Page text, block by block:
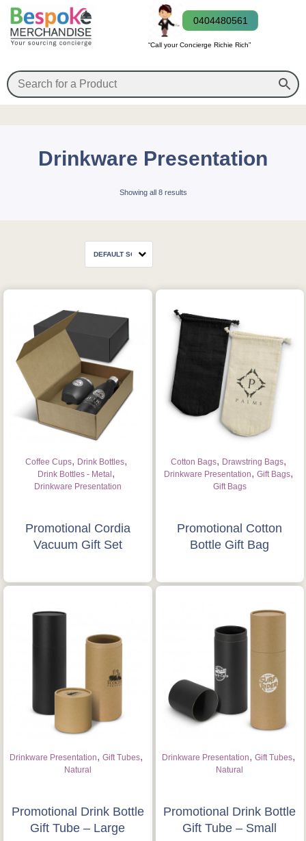
0404480561
“Call your Concierge Richie Rich”
Drinkware Presentation
Showing all 8 results
Coffee Cups, Drink Bottles,
Drink Bottles - Metal,
Drinkware Presentation
Promotional Cordia
Vacuum Gift Set
Cotton Bags, Drawstring Bags,
Drinkware Presentation, Gift Bags,
Gift Bags
Promotional Cotton
Bottle Gift Bag
Drinkware Presentation,Gift Tubes,
Natural
Promotional Drink Bottle
Gift Tube – Large
Drinkware Presentation, Gift Tubes,
Natural
Promotional Drink Bottle
Gift Tube – Small